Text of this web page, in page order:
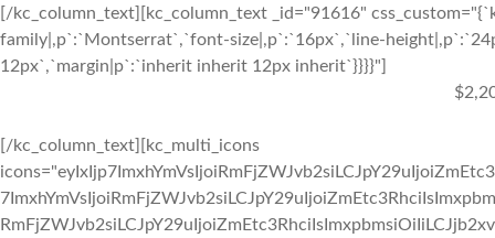
[/kc_column_text][kc_column_text _id="91616"
family|,p`:`Montserrat`,`font-size|,p`:`16px`,`line-
12px`,`margin|p`:`inherit inherit 12px inherit`}}}}"]
[/kc_column_text][kc_multi_icons